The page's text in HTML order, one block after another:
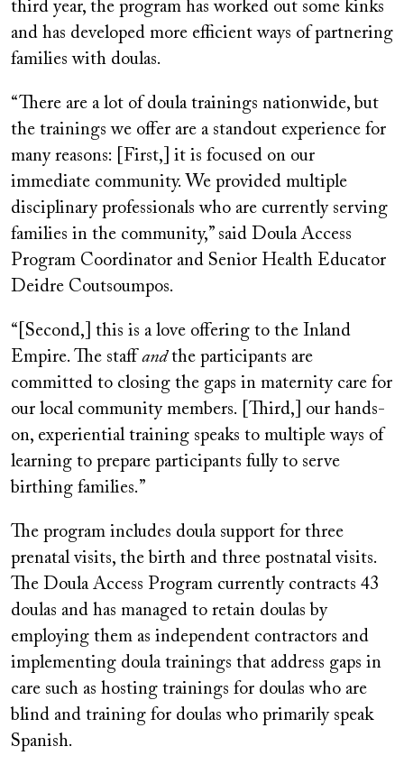
third year, the program has worked out some kinks
and has developed more efficient ways of partnering
families with doulas.
“There are a lot of doula trainings nationwide, but
the trainings we offer are a standout experience for
many reasons: [First,] it is focused on our
immediate community. We provided multiple
disciplinary professionals who are currently serving
families in the community,” said Doula Access
Program Coordinator and Senior Health Educator
Deidre Coutsoumpos.
“[Second,] this is a love offering to the Inland
Empire. The staff andthe participants are
committed to closing the gaps in maternity care for
our local community members. [Third,] our hands-
on, experiential training speaks to multiple ways of
learning to prepare participants fully to serve
birthing families.”
The program includes doula support for three
prenatal visits, the birth and three postnatal visits.
The Doula Access Program currently contracts 43
doulas and has managed to retain doulas by
employing them as independent contractors and
implementing doula trainings that address gaps in
care such as hosting trainings for doulas who are
blind and training for doulas who primarily speak
Spanish.